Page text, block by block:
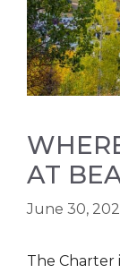
AT
June 30,
The Charter